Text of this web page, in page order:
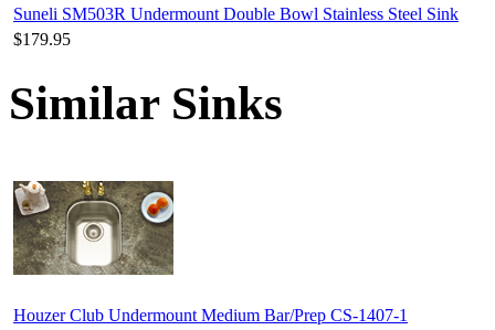
Suneli SM503R Undermount Double Bowl Stainless Steel Sink
$179.95
Similar Sinks
Houzer Club Undermount Medium Bar/Prep CS-1407-1